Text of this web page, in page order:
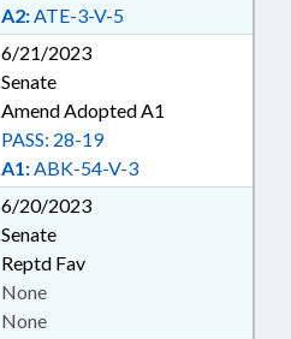
A2:ATE-3-V-5
6/21/2023
Senate
Amend Adopted A1
A1:ABK-54-V-3
PASS: 28-19
6/20/2023
Senate
Reptd Fav
None
None